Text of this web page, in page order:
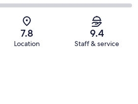
7.8
Location
9.4
Staff & service